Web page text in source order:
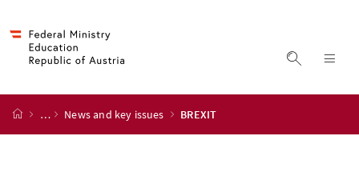
display
start page
… News and key issues BREXIT